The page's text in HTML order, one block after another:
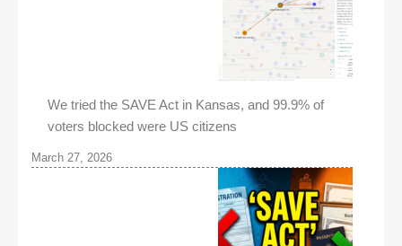
We tried the SAVE Act in Kansas, and 99.9% of
voters blocked were US citizens
March 27, 2026